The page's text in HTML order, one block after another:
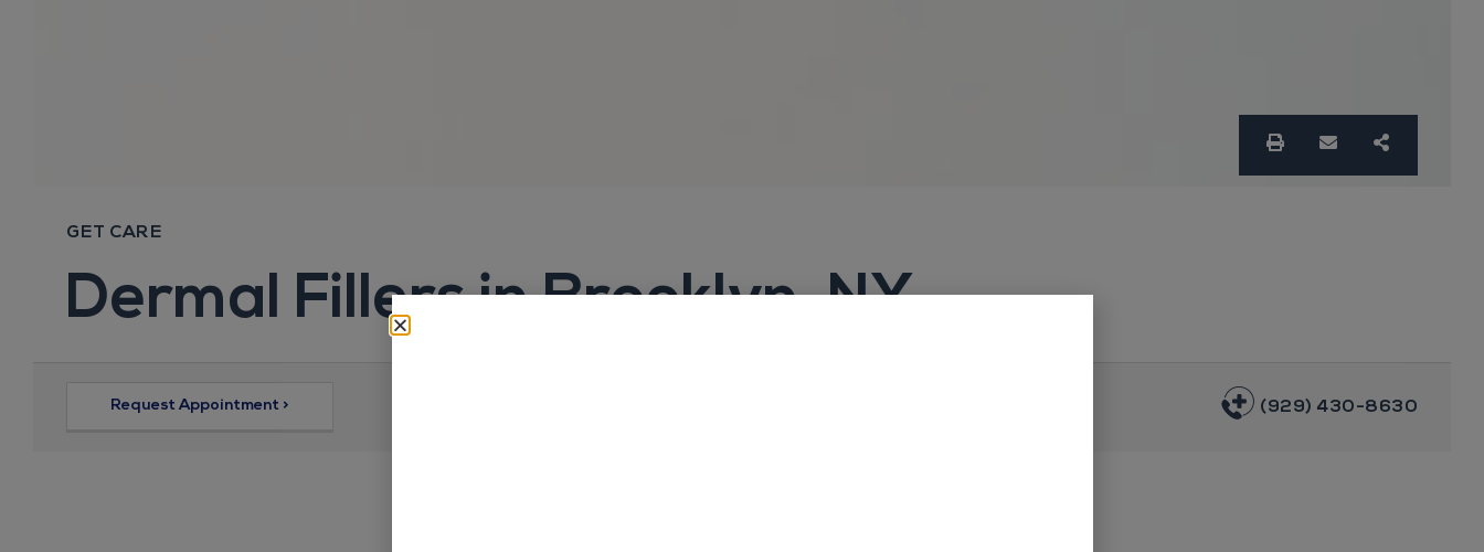
GET CARE
Dermal Fillers in Brooklyn, NY
Request Appointment > (929) 430-8630